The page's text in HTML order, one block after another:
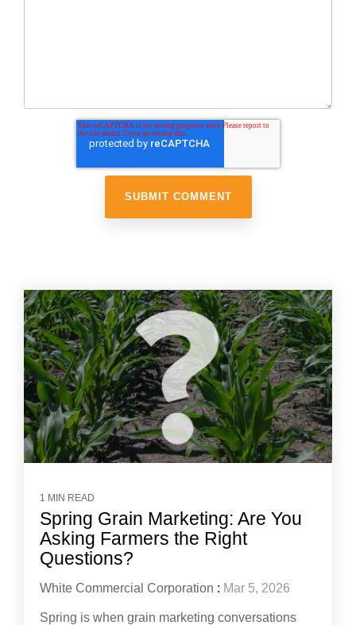
1 MIN READ
Spring Grain Marketing: Are You
Asking Farmers the Right
Questions?
White Commercial Corporation : Mar 5, 2026
Spring is when grain marketing conversations